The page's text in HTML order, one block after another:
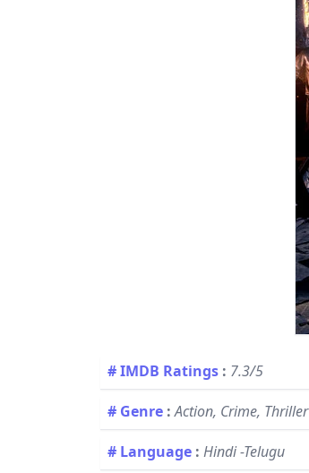
# IMDB Ratings : 7.3/5
# Genre : Action, Crime, Thriller
# Language : Hindi -Telugu